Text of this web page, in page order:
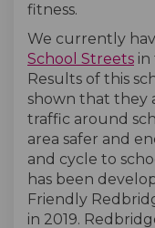
fitness.
We currently
School Streets in
Results of this
shown that they
traffic around
area safer and
and cycle to
has been
Friendly
in 2019.